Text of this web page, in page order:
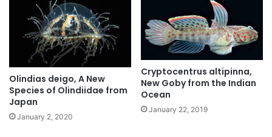
Olindias deigo, A New
Species of Olindiidae from
Japan
January 2, 2020
Cryptocentrus altipinna,
New Goby from the Indian
Ocean
January 22, 2019